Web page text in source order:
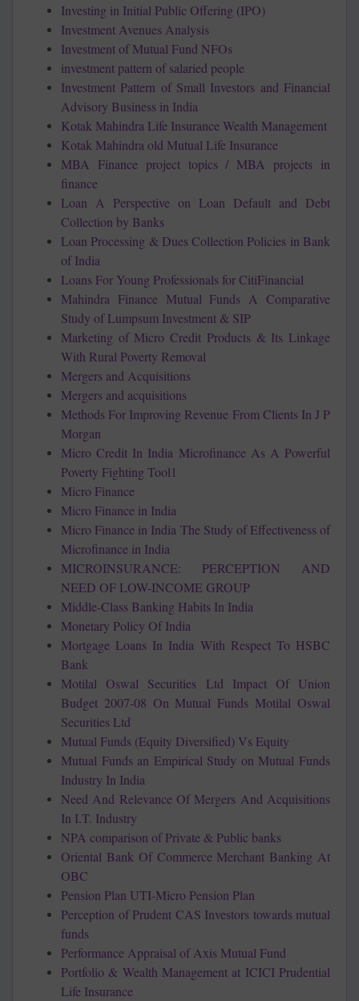
Investing in Initial Public Offering (IPO)
Investment Avenues Analysis
Investment of Mutual Fund NFOs
investment pattern of salaried people
Investment Pattern of Small Investors and Financial
Advisory Business in India
Kotak Mahindra Life Insurance Wealth Management
Kotak Mahindra old Mutual Life Insurance
MBA Finance project topics / MBA projects in
finance
Loan A Perspective on Loan Default and Debt
Collection by Banks
Loan Processing & Dues Collection Policies in Bank
of India
Loans For Young Professionals for CitiFinancial
Mahindra Finance Mutual Funds A Comparative
Study of Lumpsum Investment & SIP
Marketing of Micro Credit Products & Its Linkage
With Rural Poverty Removal
Mergers and Acquisitions
Mergers and acquisitions
Methods For Improving Revenue From Clients In J P
Morgan
Micro Credit In India Microfinance As A Powerful
Poverty Fighting Tool1
Micro Finance
Micro Finance in India
Micro Finance in India The Study of Effectiveness of
Microfinance in India
MICROINSURANCE: PERCEPTION AND
NEED OF LOW-INCOME GROUP
Middle-Class Banking Habits In India
Monetary Policy Of India
Mortgage Loans In India With Respect To HSBC
Bank
Motilal Oswal Securities Ltd Impact Of Union
Budget 2007-08 On Mutual Funds Motilal Oswal
Securities Ltd
Mutual Funds (Equity Diversified) Vs Equity
Mutual Funds an Empirical Study on Mutual Funds
Industry In India
Need And Relevance Of Mergers And Acquisitions
In I.T. Industry
NPA comparison of Private & Public banks
Oriental Bank Of Commerce Merchant Banking At
OBC
Pension Plan UTI-Micro Pension Plan
Perception of Prudent CAS Investors towards mutual
funds
Performance Appraisal of Axis Mutual Fund
Portfolio & Wealth Management at ICICI Prudential
Life Insurance